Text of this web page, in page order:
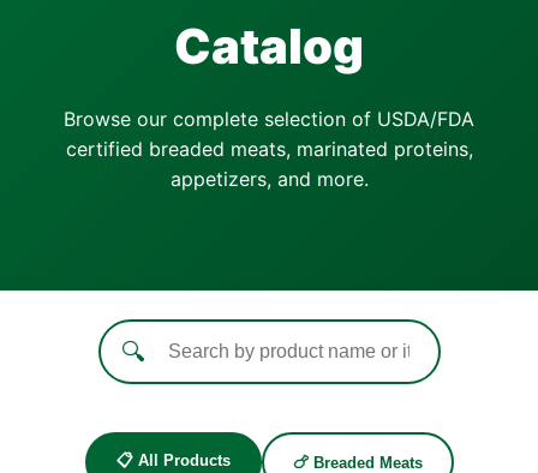
Catalog
Browse our complete selection of USDA/FDA
certified breaded meats, marinated proteins,
appetizers, and more.
🔍
📋 All Products 🍗 Breaded Meats